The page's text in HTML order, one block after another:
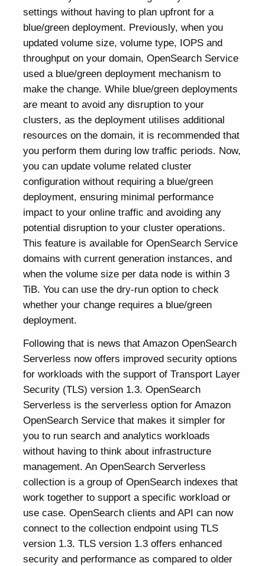
settings without having to plan upfront for a
blue/green deployment. Previously, when you
updated volume size, volume type, IOPS and
throughput on your domain, OpenSearch Service
used a blue/green deployment mechanism to
make the change. While blue/green deployments
are meant to avoid any disruption to your
clusters, as the deployment utilises additional
resources on the domain, it is recommended that
you perform them during low traffic periods. Now,
you can update volume related cluster
configuration without requiring a blue/green
deployment, ensuring minimal performance
impact to your online traffic and avoiding any
potential disruption to your cluster operations.
This feature is available for OpenSearch Service
domains with current generation instances, and
when the volume size per data node is within 3
TiB. You can use the dry-run option to check
whether your change requires a blue/green
deployment.
Following that is news that Amazon OpenSearch
Serverless now offers improved security options
for workloads with the support of Transport Layer
Security (TLS) version 1.3. OpenSearch
Serverless is the serverless option for Amazon
OpenSearch Service that makes it simpler for
you to run search and analytics workloads
without having to think about infrastructure
management. An OpenSearch Serverless
collection is a group of OpenSearch indexes that
work together to support a specific workload or
use case. OpenSearch clients and API can now
connect to the collection endpoint using TLS
version 1.3. TLS version 1.3 offers enhanced
security and performance as compared to older